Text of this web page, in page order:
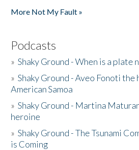
More Not My Fault »
Podcasts
»Shaky Ground - When is a plate
»Shaky Ground - Aveo Fonoti the
American Samoa
»Shaky Ground - Martina
heroine
»Shaky Ground - The Tsunami
is Coming